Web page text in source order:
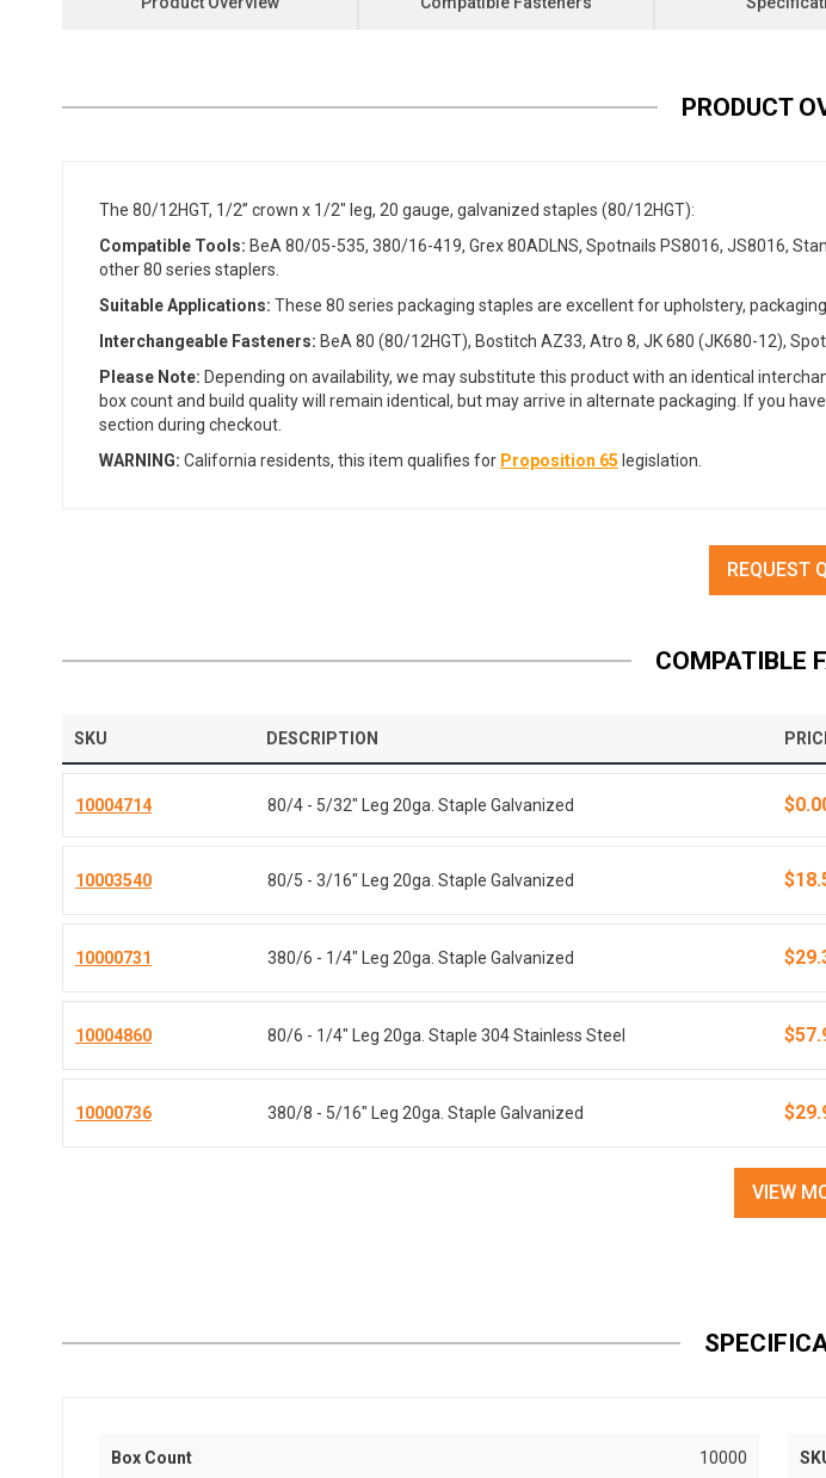
PRODUCT
The 80/12HGT, 1/2” crown x 1/2" leg, 20 gauge, galvanized staples (80/12HGT):
Compatible Tools: BeA 80/05-535, 380/16-419, Grex 80ADLNS, Spotnails PS8016, JS8016,
other 80 series staplers.
Suitable Applications: These 80 series packaging staples are excellent for upholstery,
Interchangeable Fasteners: BeA 80 (80/12HGT), Bostitch AZ33, Atro 8, JK 680 (JK680-12),
Please Note: Depending on availability, we may substitute this product with an identical
box count and build quality will remain identical, but may arrive in alternate packaging. If you
section during checkout.
WARNING: California residents, this item qualifies for Proposition 65 legislation.
REQUEST
COMPATIBLE
SKU DESCRIPTION
10004714 80/4 - 5/32" Leg 20ga. Staple Galvanized
10003540 80/5 - 3/16" Leg 20ga. Staple Galvanized
10000731 380/6 - 1/4" Leg 20ga. Staple Galvanized
10004860 80/6 - 1/4" Leg 20ga. Staple 304 Stainless Steel
10000736 380/8 - 5/16" Leg 20ga. Staple Galvanized
VIEW
Box Count 10000